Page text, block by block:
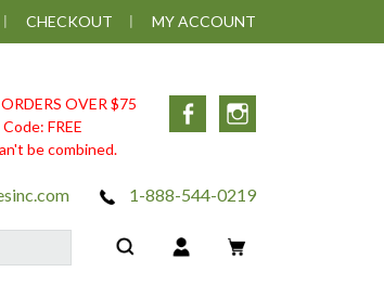
CHECKOUT MY ACCOUNT
OVER $75
FREE
be combined.
Facebook
1-888-544-0219